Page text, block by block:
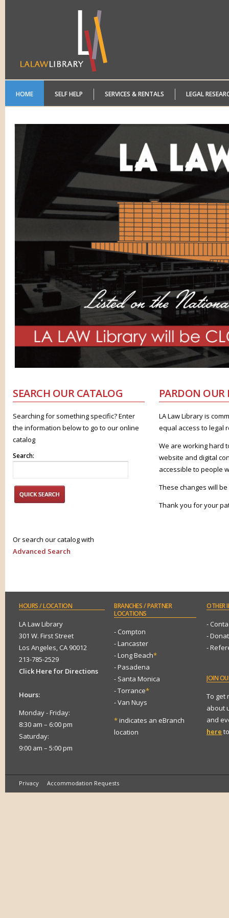
HOME SELF HELP SERVICES & RENTALS LEGAL
SEARCH OUR CATALOG
Searching for something specific? Enter
the information below to go to our online
catalog
Search:
Or search our catalog with
Advanced Search
PARDON OUR
LA Law Library is
equal access to legal
We are working hard
website and digital
accessible to people
These changes will
Thank you for your
HOURS/ LOCATION
LA Law Library
301 W. First Street
Los Angeles, CA 90012
213-785-2529
Click Here for Directions
Hours:
Monday - Friday:
8:30 am – 6:00 pm
Saturday:
9:00 am – 5:00 pm
BRANCHES/ PARTNER
LOCATIONS
- Compton
- Lancaster
- Long Beach*
- Pasadena
- Santa Monica
- Torrance*
- Van Nuys
*indicates an eBranch
location
OTHER
-
-
-
JOIN
To get
about
and
here
Privacy Accommodation Requests